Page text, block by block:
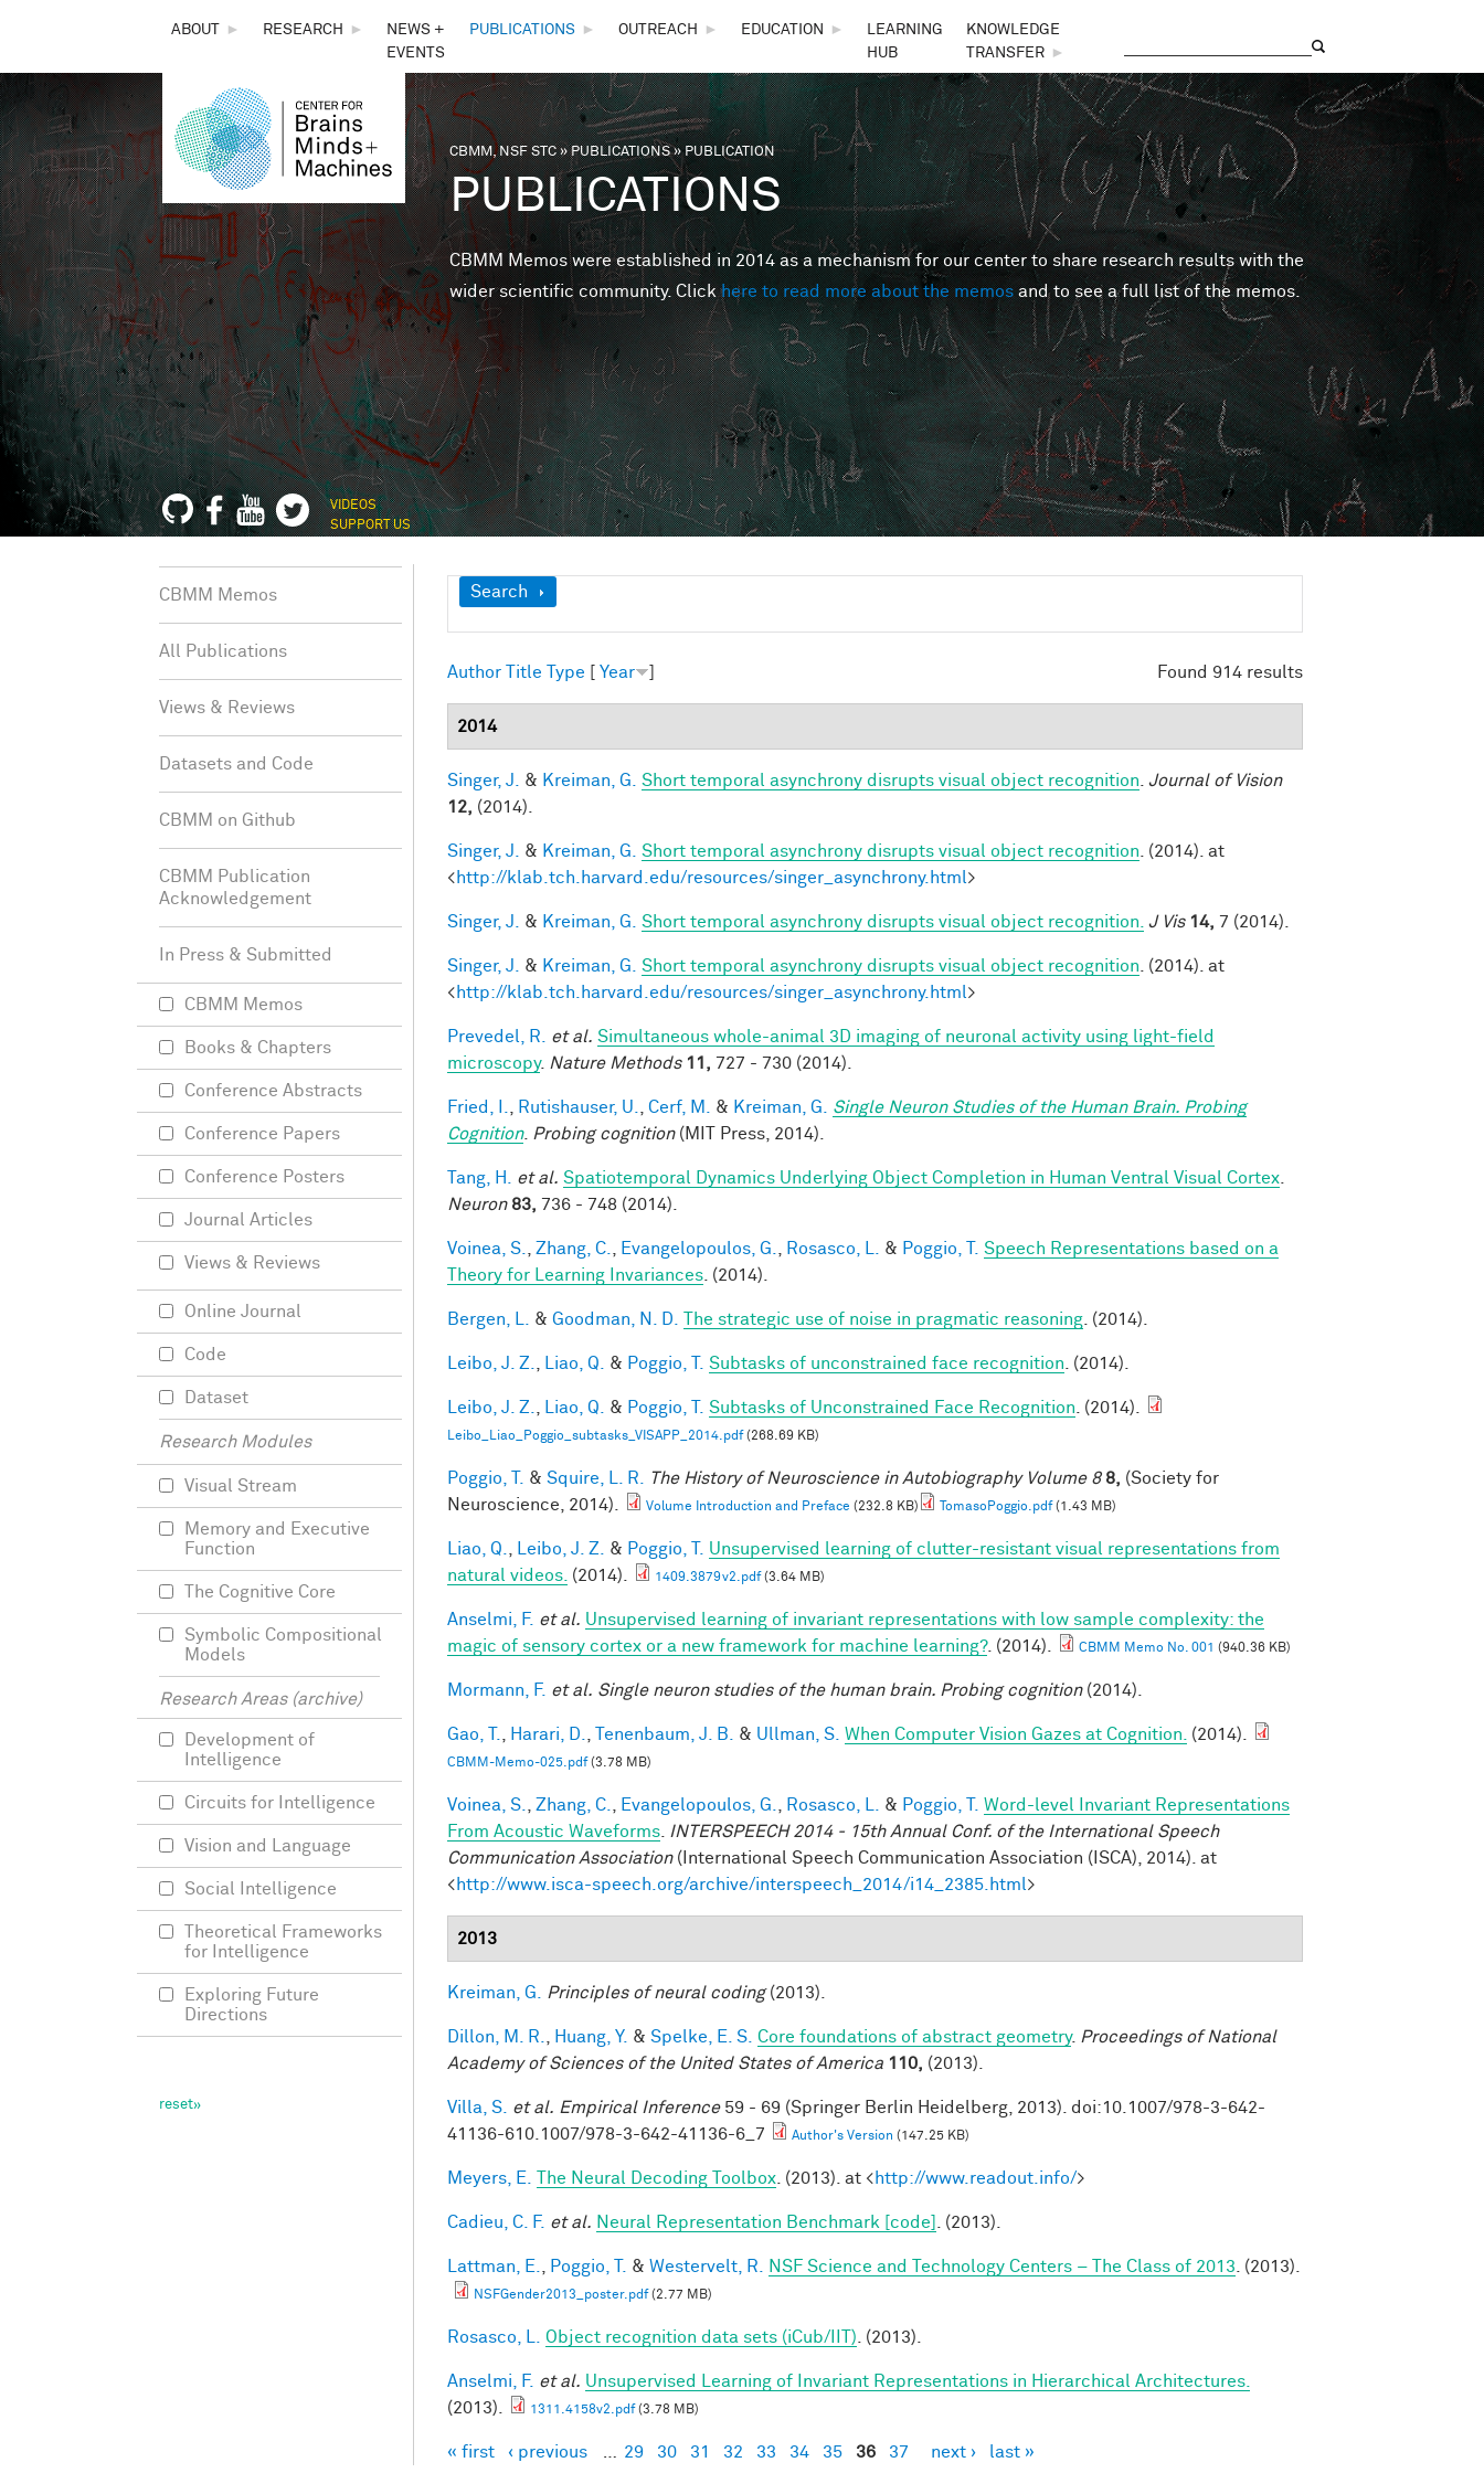
THE
CENTER
FOR
BRAINS,
MINDS &
MACHINES
ABOUT ► RESEARCH ►
NEWS +
EVENTS
PUBLICATIONS ► OUTREACH ► EDUCATION ►
LEARNING
HUB
KNOWLEDGE
TRANSFER
►
You are here
CBMM, NSF STC»PUBLICATIONS» PUBLICATION
PUBLICATIONS
CBMM Memos were established in 2014 as a mechanism for our center to share research results with the
wider scientific community. Clickhere to read more about the memos and to see a full list of the memos.
VIDEOS
SUPPORT US
Show
Search
Found 914 results
Author Title Type [ Year ]
2014
Singer, J. & Kreiman, G. Short temporal asynchrony disrupts visual object recognition Journal of Vision
12, (2014).
Singer, J. & Kreiman, G. Short temporal asynchrony disrupts visual object recognition . (2014). at
<http://klab.tch.harvard.edu/resources/singer_asynchrony.html>
Singer, J. & Kreiman, G. Short temporal asynchrony disrupts visual object recognition. J Vis 14, 7 (2014).
Singer, J. & Kreiman, G. Short temporal asynchrony disrupts visual object recognition . (2014). at
<http://klab.tch.harvard.edu/resources/singer_asynchrony.html>
Prevedel, R. et al. Simultaneous whole-animal 3D imaging of neuronal activity using light-field
microscopy. Nature Methods 11, 727 - 730 (2014).
Fried, I. Rutishauser, U. Cerf, M. & Kreiman, G.
Single Neuron Studies of the Human Brain. Probing
Cognition. Probing cognition(MIT Press, 2014).
Tang, H. et al. Spatiotemporal Dynamics Underlying Object Completion in Human Ventral Visual Cortex
Neuron 83, 736 - 748 (2014).
Voinea, S. Zhang, C. Evangelopoulos, G. Rosasco, L. & Poggio, T. Speech Representations based on a
Theory for Learning Invariances . (2014).
Bergen, L. & Goodman, N. D. The strategic use of noise in pragmatic reasoning . (2014).
Leibo, J. Z. Liao, Q. & Poggio, T. Subtasks of unconstrained face recognition . (2014).
Leibo, J. Z. Liao, Q. & Poggio, T. Subtasks of Unconstrained Face Recognition . (2014).
Leibo_Liao_Poggio_subtasks_VISAPP_2014.pdf(268.69 KB)
Poggio, T. & Squire, L. R. The History of Neuroscience in Autobiography Volume 8 8, (Society for
Neuroscience, 2014).
Volume Introduction and Preface (232.8 KB) TomasoPoggio.pdf(1.43 MB)
Liao, Q. Leibo, J. Z. & Poggio, T. Unsupervised learning of clutter-resistant visual representations from
natural videos. (2014). 1409.3879v2.pdf(3.64 MB)
Anselmi, F. et al. Unsupervised learning of invariant representations with low sample complexity: the
magic of sensory cortex or a new framework for machine learning?. (2014). CBMM Memo No. 001 (940.36 KB)
Mormann, F. et al. Single neuron studies of the human brain. Probing cognition(2014).
Gao, T. Harari, D. Tenenbaum, J. B. & Ullman, S. When Computer Vision Gazes at Cognition. (2014).
CBMM-Memo-025.pdf(3.78 MB)
Voinea, S. Zhang, C. Evangelopoulos, G. Rosasco, L. & Poggio, T. Word-level Invariant Representations
From Acoustic Waveforms
INTERSPEECH 2014 - 15th Annual Conf. of the International Speech
Communication Association(International Speech Communication Association (ISCA), 2014). at
<http://www.isca-speech.org/archive/interspeech_2014/i14_2385.html>
2013
Kreiman, G. Principles of neural coding(2013).
Dillon, M. R. Huang, Y. & Spelke, E. S. Core foundations of abstract geometry. Proceedings of National
Academy of Sciences of the United States of America 110, (2013).
Villa, S. et al. Empirical Inference59 - 69 (Springer Berlin Heidelberg, 2013). doi:10.1007/978-3-642-
41136-610.1007/978-3-642-41136-6_7
Author's Version (147.25 KB)
Meyers, E. The Neural Decoding Toolbox . (2013). at <http://www.readout.info/>
Cadieu, C. F. et al. Neural Representation Benchmark [code] . (2013).
Lattman, E. Poggio, T. & Westervelt, R. NSF Science and Technology Centers – The Class of 2013 . (2013).
NSFGender2013_poster.pdf(2.77 MB)
Rosasco, L. Object recognition data sets (iCub/IIT) . (2013).
Anselmi, F. et al. Unsupervised Learning of Invariant Representations in Hierarchical Architectures.
(2013).
1311.4158v2.pdf(3.78 MB)
Pages
« first ‹ previous 29 30 31 32 33 34 35 36 37 next › last »
CBMM Memos
All Publications
Views & Reviews
Datasets and Code
CBMM on Github
CBMM Publication
Acknowledgement
In Press & Submitted
CBMM Memos
Books & Chapters
Conference Abstracts
Conference Papers
Conference Posters
Journal Articles
Views & Reviews
Online Journal
Code
Dataset
Research Modules
Visual Stream
Memory and Executive
Function
The Cognitive Core
Symbolic Compositional
Models
Research Areas (archive)
Development of
Intelligence
Circuits for Intelligence
Vision and Language
Social Intelligence
Theoretical Frameworks
for Intelligence
Exploring Future
Directions